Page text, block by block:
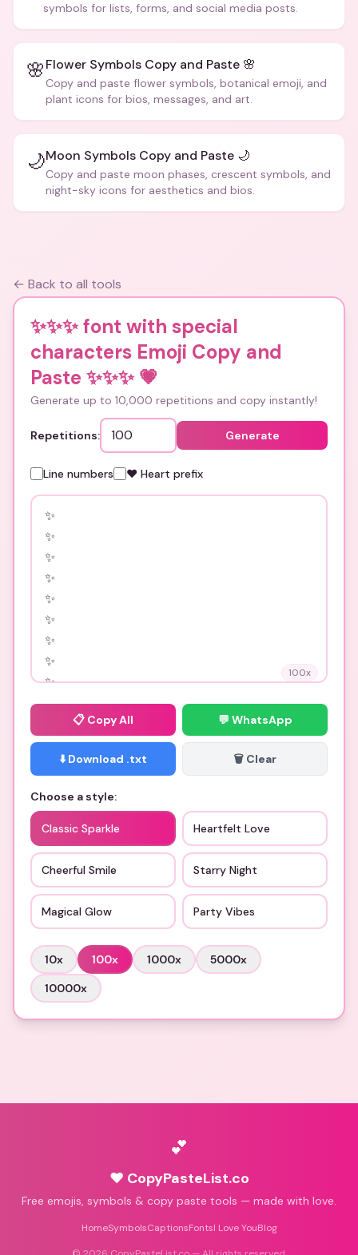
symbols for lists, forms, and social media posts.
🌸Flower Symbols Copy and Paste 🌸
Copy and paste flower symbols, botanical emoji, and
plant icons for bios, messages, and art.
🌙Moon Symbols Copy and Paste 🌙
Copy and paste moon phases, crescent symbols, and
night-sky icons for aesthetics and bios.
← Back to all tools
✨✨✨ font with special
characters Emoji Copy and
Paste ✨✨✨ 💗
Generate up to 10,000 repetitions and copy instantly!
Repetitions: Generate
Line numbers ❤️ Heart prefix
100x
📋 Copy All 💬 WhatsApp
⬇️ Download .txt 🗑️ Clear
Choose a style:
Classic Sparkle Heartfelt Love
Cheerful Smile Starry Night
Magical Glow Party Vibes
10x 100x 1000x 5000x
10000x
💕
♥ CopyPasteList.co
Free emojis, symbols & copy paste tools — made with love.
HomeSymbolsCaptionsFontsI Love YouBlog